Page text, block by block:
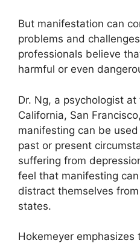
But manifestation can
problems and
professionals believe
harmful or even
Dr. Ng, a psychologist
California, San
manifesting can be
past or present
suffering from
feel that manifesting
distract themselves
states.
Hokemeyer